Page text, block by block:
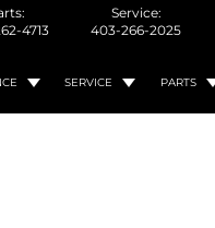
4713
Service:
403-266-2025
SERVICE PARTS